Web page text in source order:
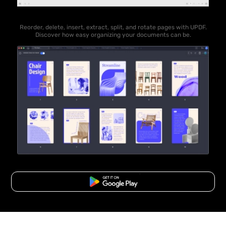
Reorder, delete, insert, extract, split, and rotate pages with UPDF.
Discover how easy organizing your documents can be.
Free Download